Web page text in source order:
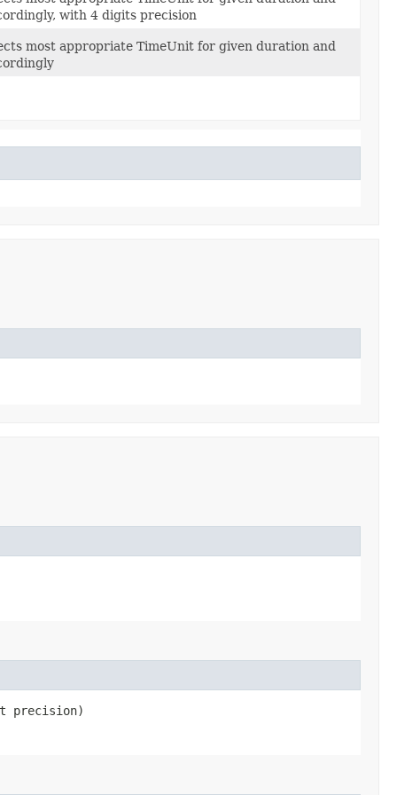
with 4 digits precision
most appropriate TimeUnit for given duration and
precision)